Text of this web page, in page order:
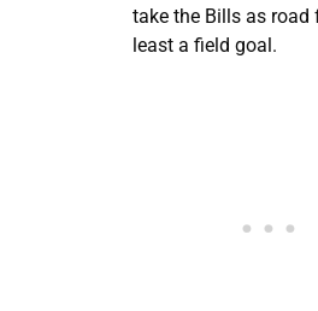
take the Bills as
least a field goal.